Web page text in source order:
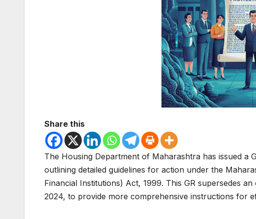
Share this
The Housing Department of Maharashtra has issued a
outlining detailed guidelines for action under the
Financial Institutions) Act, 1999. This GR supersedes
2024, to provide more comprehensive instructions for